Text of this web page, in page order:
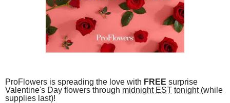
ProFlowers is spreading the love with FREE surprise
Valentine's Day flowers through midnight EST tonight (while
supplies last)!